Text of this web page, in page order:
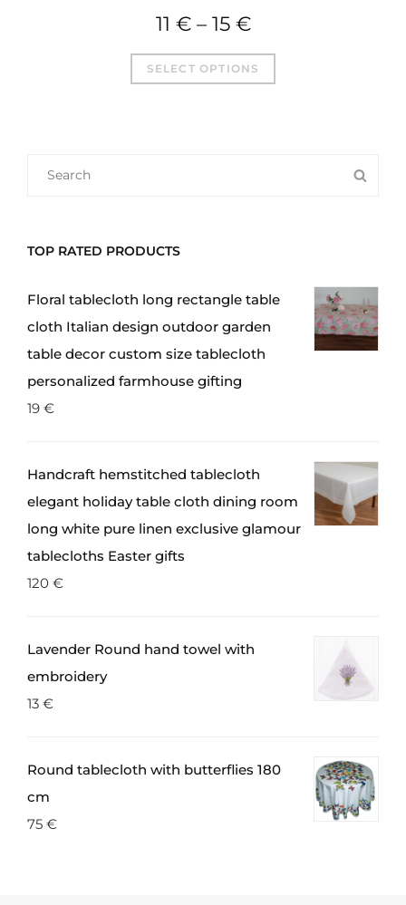
11 €– 15 €
SELECT OPTIONS
This
on
product
FOR:
TOP RATED PRODUCTS
Floral tablecloth long rectangle table
cloth Italian design outdoor garden
table decor custom size tablecloth
personalized farmhouse gifting
19 €
Handcraft hemstitched tablecloth
elegant holiday table cloth dining room
long white pure linen exclusive glamour
tablecloths Easter gifts
120 €
Lavender Round hand towel with
embroidery
13 €
Round tablecloth with butterflies 180
cm
75 €